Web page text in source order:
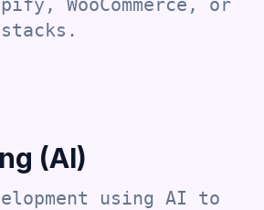
WooCommerce, or
stacks.
(AI)
using AI to